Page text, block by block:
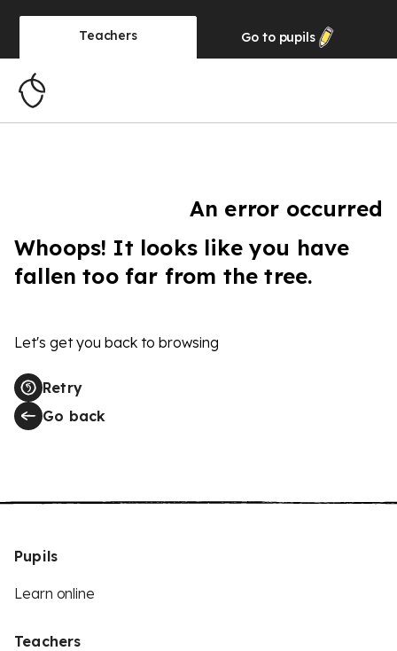
Teachers Go to pupils
An error occurred
Whoops! It looks like you have
fallen too far from the tree.
Let's get you back to browsing
Retry
Go back
Pupils
Learn online
Teachers